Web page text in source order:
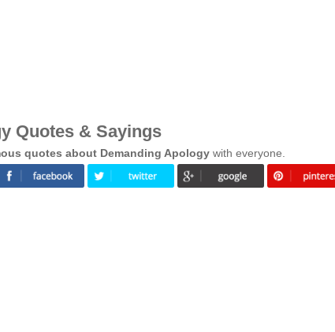
Quotes & Sayings
quotes about Demanding Apology with everyone.